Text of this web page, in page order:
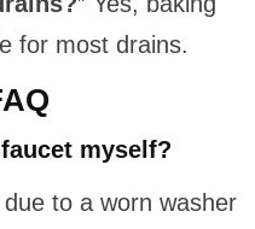
for most drains.
myself?
to a worn washer